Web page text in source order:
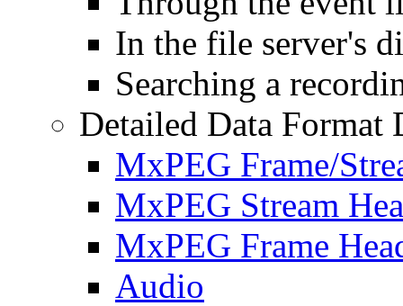
In the file server's
Searching a
Detailed Data Format
MxPEG Frame/
MxPEG Stream
MxPEG Frame
Audio